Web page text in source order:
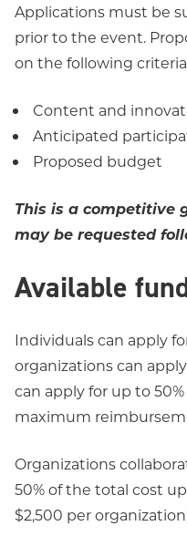
Applications must be
prior to the event.
on the following
Content and
Anticipated
Proposed budget
This is a competitive
may be requested
Available
Individuals can apply
organizations can
can apply for up to
maximum
Organizations
50% of the total cost
$2,500 per